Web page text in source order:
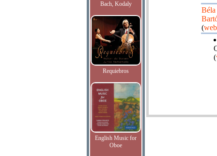
Bach, Kodaly
Requiebros
English Music for
Oboe
Béla
(
(